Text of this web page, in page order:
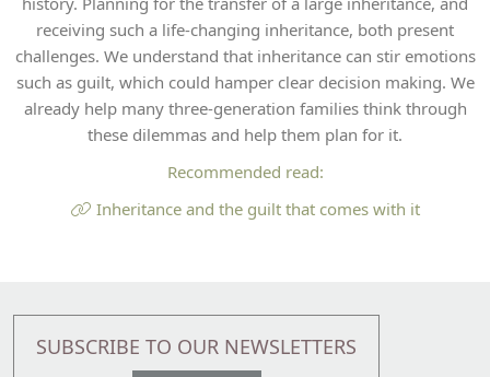
receiving such a life-changing inheritance, both present
challenges. We understand that inheritance can stir emotions
such as guilt, which could hamper clear decision making. We
already help many three-generation families think through
these dilemmas and help them plan for it.
Recommended read:
Inheritance and the guilt that comes with it
SUBSCRIBE TO OUR NEWSLETTERS